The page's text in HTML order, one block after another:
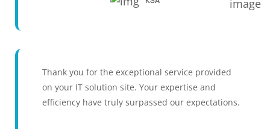
Thank you for the exceptional service provided
on your IT solution site. Your expertise and
efficiency have truly surpassed our expectations.